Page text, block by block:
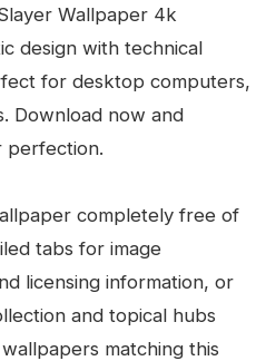
Wallpaper 4k
design with technical
for desktop computers,
Download now and
perfection.
completely free of
tabs for image
licensing information, or
and topical hubs
matching this